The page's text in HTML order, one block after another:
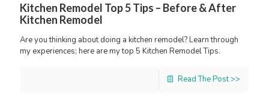
Kitchen Remodel Top 5 Tips – Before & After
Kitchen Remodel
Are you thinking about doing a kitchen remodel? Learn through
my experiences; here are my top 5 Kitchen Remodel Tips.
Read The Post >>